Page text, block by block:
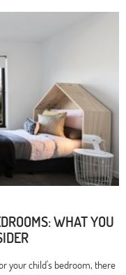
WHAT YOU
your child's bedroom, there